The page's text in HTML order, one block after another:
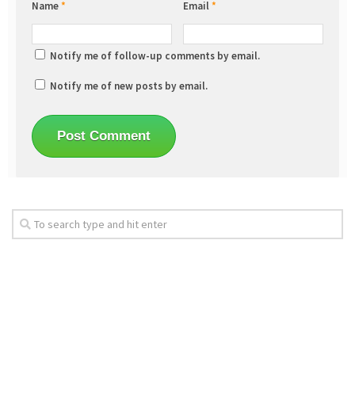
Name* Email*
Notify me of follow-up comments by email.
Notify me of new posts by email.